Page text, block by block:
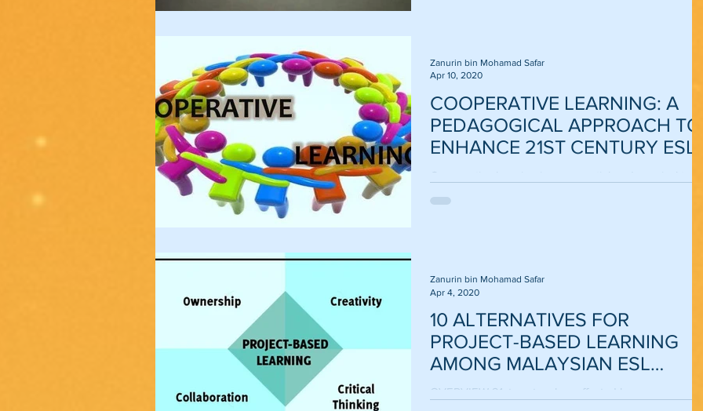
COOPERATIVE LEARNING: A
PEDAGOGICAL APPROACH TO
ENHANCE 21ST CENTURY ESL
LEARNING AND TEACHING
Cooperative learning is an essential pedagogical tool
Zanurin bin Mohamad Safar
Apr 10, 2020
10 ALTERNATIVES FOR
PROJECT-BASED LEARNING
AMONG MALAYSIAN ESL
LEARNERS
OVERVIEW 21st century has affected language
Zanurin bin Mohamad Safar
Apr 4, 2020